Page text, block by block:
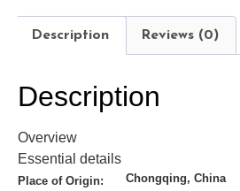
Description Reviews (0)
Description
Overview
Essential details
Place of Origin:
Chongqing, China